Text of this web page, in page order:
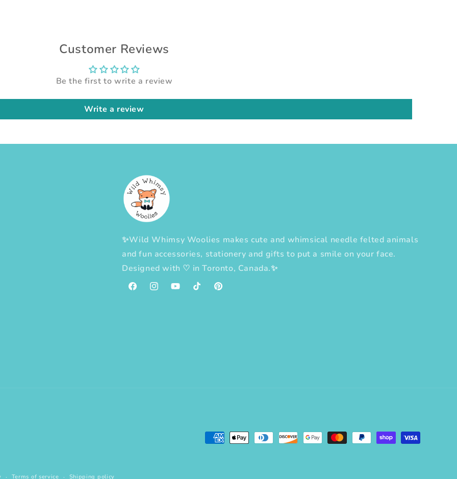
Customer Reviews
Be the first to write a review
Write a review
✨Wild Whimsy Woolies makes cute and whimsical needle felted animals
and fun accessories, stationery and gifts to put a smile on your face.
Designed with ♡ in Toronto, Canada.✨
FacebookInstagramYouTubeTikTokPinterest
Payment
Terms of service Shipping policy